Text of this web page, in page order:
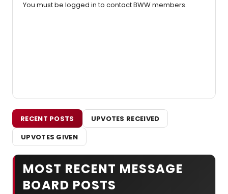
You must be logged in to contact BWW members.
RECENT POSTS
UPVOTES RECEIVED
UPVOTES GIVEN
MOST RECENT MESSAGE
BOARD POSTS